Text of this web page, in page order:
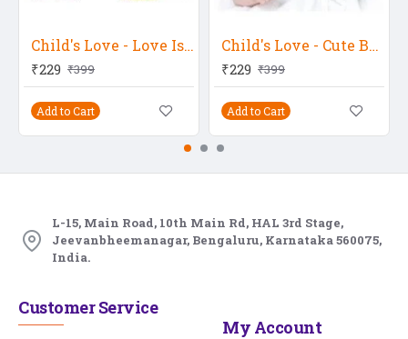
Child's Love - Love Is In The Air
₹229 ₹399
Add to Cart
Child's Love - Cute Baby Seeing Somewhere
₹229 ₹399
Add to Cart
L-15, Main Road, 10th Main Rd, HAL 3rd Stage,
Jeevanbheemanagar, Bengaluru, Karnataka 560075,
India.
Customer Service
My Account